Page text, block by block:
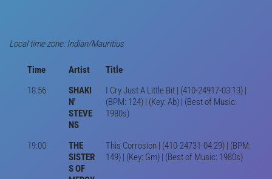
Local time zone: Indian/Mauritius
Time Artist
Title
18:56
SHAKI
N'
STEVE
NS
I Cry Just A Little Bit | (410-24917-03:13) |
(BPM: 124) | (Key: Ab) | (Best of Music:
1980s)
19:00
THE
SISTER
S OF
This Corrosion | (410-24731-04:29) | (BPM:
149) | (Key: Gm) | (Best of Music: 1980s)